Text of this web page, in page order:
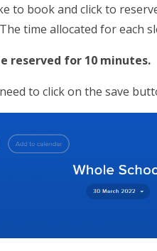
to book and click to
The time allocated for each
reserved for 10 minutes.
to click on the save